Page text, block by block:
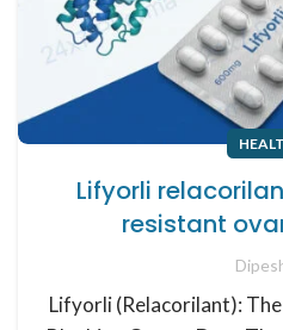
Lifyorli
resistant
Lifyorli (Relacorilant):